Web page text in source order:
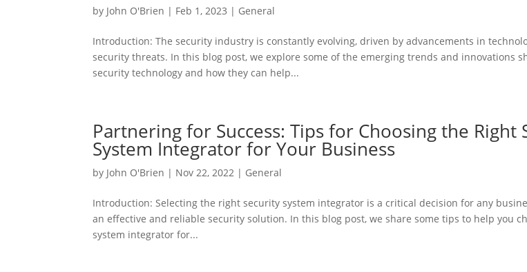
by John O'Brien | Feb 1, 2023 | General
Introduction: The security industry is constantly evolving, driven by advancements in
security threats. In this blog post, we explore some of the emerging trends and innovations
security technology and how they can help...
Partnering for Success: Tips for Choosing the Right
System Integrator for Your Business
by John O'Brien | Nov 22, 2022 | General
Introduction: Selecting the right security system integrator is a critical decision for any
an effective and reliable security solution. In this blog post, we share some tips to help you
system integrator for...